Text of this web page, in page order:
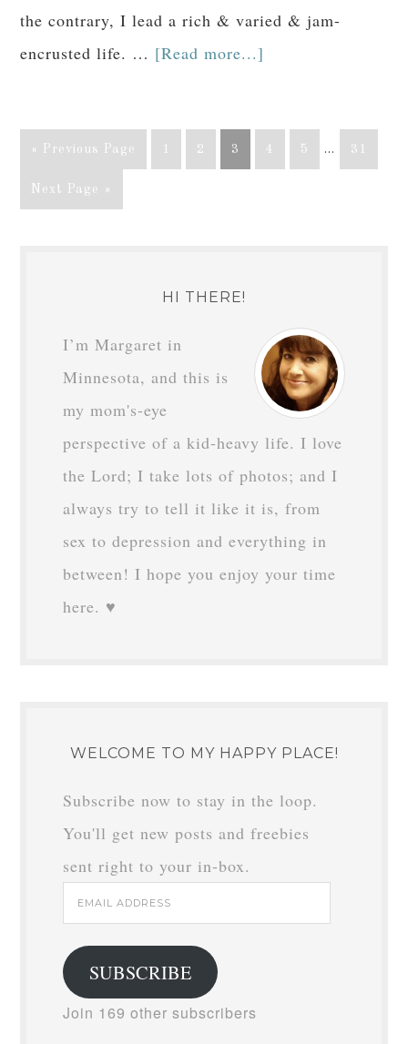
the contrary, I lead a rich & varied & jam-
encrusted life. … [Read more...]
« Previous Page 2 3 5 … 31
Next Page »
HI THERE!
I’m Margaret in
Minnesota, and this is
my mom's-eye
perspective of a kid-heavy life. I love
the Lord; I take lots of photos; and I
always try to tell it like it is, from
sex to depression and everything in
between! I hope you enjoy your time
here. ♥
WELCOME TO MY HAPPY PLACE!
Subscribe now to stay in the loop.
You'll get new posts and freebies
sent right to your in-box.
Email
Address
SUBSCRIBE
Join 169 other subscribers